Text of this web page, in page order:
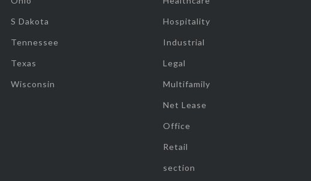
S Dakota
Tennessee
Texas
Wisconsin
Hospitality
Industrial
Legal
Multifamily
Net Lease
Office
Retail
section